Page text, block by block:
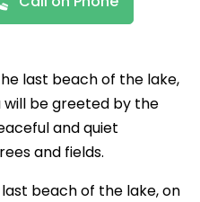
last beach of the lake,
be greeted by the
and quiet
and fields.
beach of the lake, on